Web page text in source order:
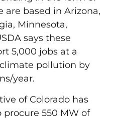
are based in Arizona,
Minnesota,
says these
5,000 jobs at a
pollution by
year.
of Colorado has
procure 550 MW of